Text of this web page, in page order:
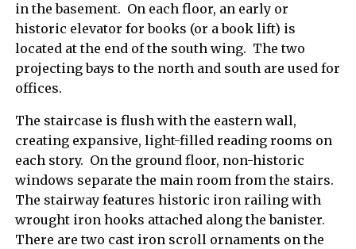
in the basement. On each floor, an early or
historic elevator for books (or a book lift) is
located at the end of the south wing. The two
projecting bays to the north and south are used for
offices.
The staircase is flush with the eastern wall,
creating expansive, light-filled reading rooms on
each story. On the ground floor, non-historic
windows separate the main room from the stairs.
The stairway features historic iron railing with
wrought iron hooks attached along the banister.
There are two cast iron scroll ornaments on the